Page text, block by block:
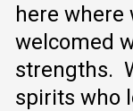
here where
welcomed
strengths.
spirits who